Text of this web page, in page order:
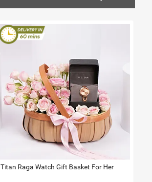
Titan Raga Watch Gift Basket For Her